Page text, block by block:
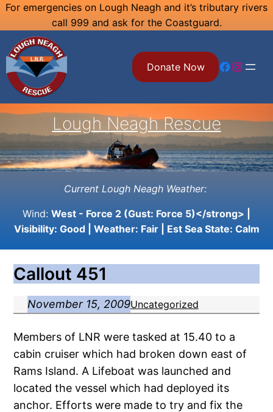
Skip
content
For emergencies on Lough Neagh and it’s tributary rivers
call 999 and ask for the Coastguard.
Donate Now Facebook Instagram
Lough Neagh Rescue
Current Lough Neagh Weather:
Wind: West - Force 2 (Gust: Force 5)</strong> |
Visibility: Good| Weather: Fair| Est Sea State: Calm
Callout 451
November 15, 2009Uncategorized
Members of LNR were tasked at 15.40 to a
cabin cruiser which had broken down east of
Rams Island. A Lifeboat was launched and
located the vessel which had deployed its
anchor. Efforts were made to try and fix the